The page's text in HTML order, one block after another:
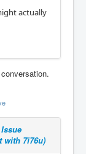
actually
Issue
with 7i76u)